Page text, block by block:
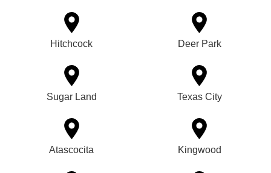
Hitchcock Deer Park
Sugar Land Texas City
Atascocita Kingwood